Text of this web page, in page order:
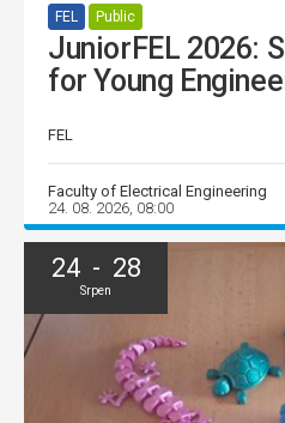
FEL Public
JuniorFEL 2026:
for Young
FEL
Faculty of Electrical Engineering
24. 08. 2026, 08:00
24 - 28
Srpen